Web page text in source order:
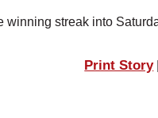
winning streak into
Print Story|